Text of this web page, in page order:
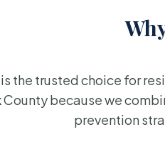
the trusted choice for
County because we
prevention